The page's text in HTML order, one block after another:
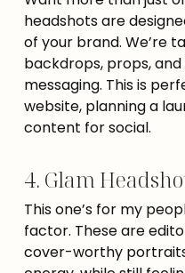
headshots are
of your brand. We’re
backdrops, props,
messaging. This is
website, planning a
content for social.
4. Glam
This one’s for my
factor. These are
cover-worthy